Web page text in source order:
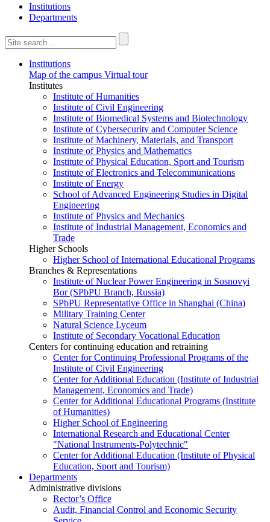
Institutions
Departments
Institutions
Map of the campus Virtual tour
Institutes
Institute of Humanities
Institute of Civil Engineering
Institute of Biomedical Systems and Biotechnology
Institute of Cybersecurity and Computer Science
Institute of Machinery, Materials, and Transport
Institute of Physics and Mathematics
Institute of Physical Education, Sport and Tourism
Institute of Electronics and Telecommunications
Institute of Energy
School of Advanced Engineering Studies in Digital
Engineering
Institute of Physics and Mechanics
Institute of Industrial Management, Economics and
Trade
Higher Schools
Higher School of International Educational Programs
Branches & Representations
Institute of Nuclear Power Engineering in Sosnovyi
Bor (SPbPU Branch, Russia)
SPbPU Representative Office in Shanghai (China)
Military Training Center
Natural Science Lyceum
Institute of Secondary Vocational Education
Centers for continuing education and retraining
Center for Continuing Professional Programs of the
Institute of Civil Engineering
Center for Additional Education (Institute of Industrial
Management, Economics and Trade)
Center for Additional Educational Programs (Institute
of Humanities)
Higher School of Engineering
International Research and Educational Center
"National Instruments-Polytechnic"
Center for Additional Education (Institute of Physical
Education, Sport and Tourism)
Departments
Administrative divisions
Rector’s Office
Audit, Financial Control and Economic Security